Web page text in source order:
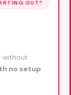
OUT?
without
no setup